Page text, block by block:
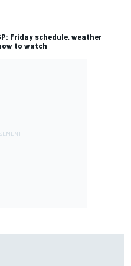
Friday schedule, weather
to watch